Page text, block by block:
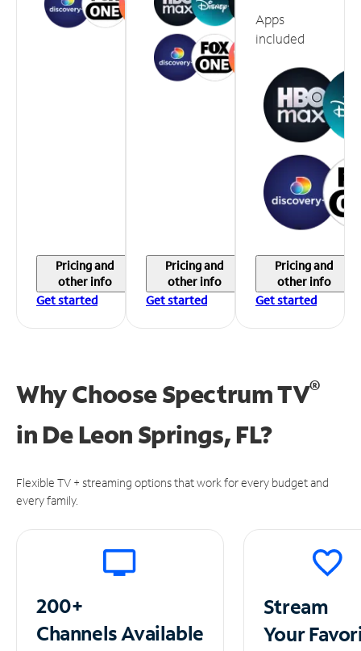
Pricing and
other info
Get started
Pricing and
other info
Get started
Apps
included
Pricing and
other info
Get started
Why Choose Spectrum TV®
in De Leon Springs, FL?
Flexible TV + streaming options that work for every budget and
every family.
200+
ChannelsAvailable
Stream
Your